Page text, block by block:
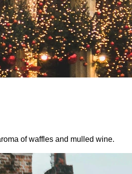
of waffles and mulled wine.